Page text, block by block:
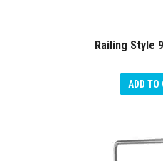
Railing Style
ADD TO